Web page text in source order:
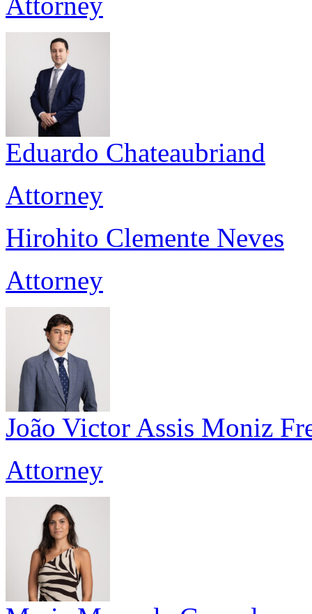
Eduardo Chateaubriand
Attorney
Hirohito Clemente Neves
Attorney
João Victor Assis Moniz
Attorney